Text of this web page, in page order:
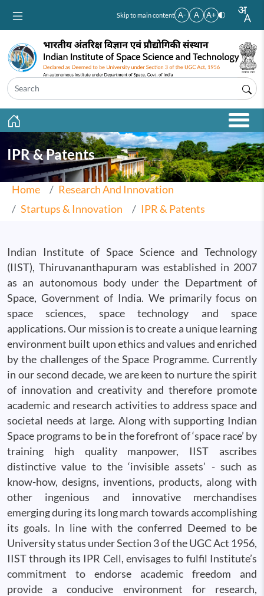
Skip to main content A- A A+
IPR & Patents
Home
Research And Innovation
Startups & Innovation
IPR & Patents
Indian Institute of Space Science and Technology
(IIST), Thiruvananthapuram was established in 2007
as an autonomous body under the Department of
Space, Government of India. We primarily focus on
space sciences, space technology and space
applications. Our mission is to create a unique learning
environment built upon ethics and values and enriched
by the challenges of the Space Programme. Currently
in our second decade, we are keen to nurture the spirit
of innovation and creativity and therefore promote
academic and research activities to address space and
societal needs at large. Along with supporting Indian
Space programs to be in the forefront of ‘space race’ by
training high quality manpower, IIST ascribes
distinctive value to the ‘invisible assets’ - such as
know-how, designs, inventions, products, along with
other ingenious and innovative merchandises
emerging during its long march towards accomplishing
its goals. In line with the conferred Deemed to be
University status under Section 3 of the UGC Act 1956,
IIST through its IPR Cell, envisages to fulfil Institute’s
commitment to endorse academic freedom and
provide a conducive environment for research,